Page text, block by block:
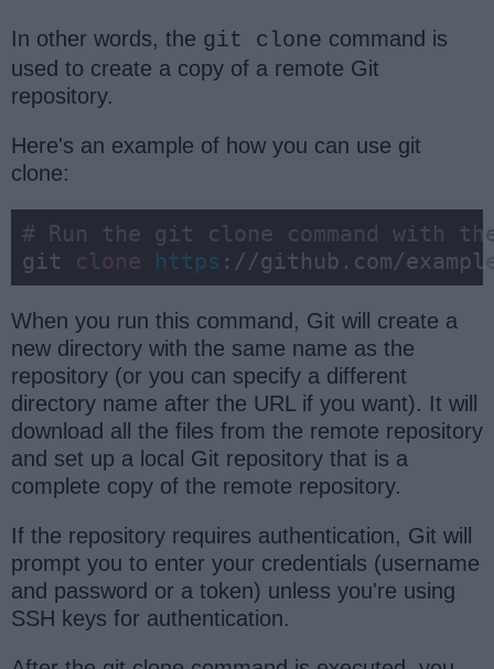
In other words, the git clone command is
used to create a copy of a remote Git
repository.
Here's an example of how you can use git
clone:
# Run the git clone command with
git clone https ://github.com/
When you run this command, Git will create a
new directory with the same name as the
repository (or you can specify a different
directory name after the URL if you want). It will
download all the files from the remote repository
and set up a local Git repository that is a
complete copy of the remote repository.
If the repository requires authentication, Git will
prompt you to enter your credentials (username
and password or a token) unless you're using
SSH keys for authentication.